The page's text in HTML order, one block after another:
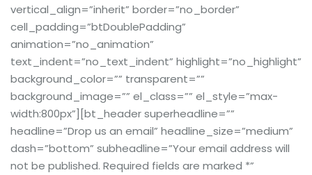
vertical_align=”inherit” border=”no_border”
cell_padding=”btDoublePadding”
animation=”no_animation”
text_indent=”no_text_indent” highlight=”no_highlight”
background_color=”” transparent=””
background_image=”” el_class=”” el_style=”max-
width:800px”][bt_header superheadline=””
headline=”Drop us an email” headline_size=”medium”
dash=”bottom” subheadline=”Your email address will
not be published. Required fields are marked *”